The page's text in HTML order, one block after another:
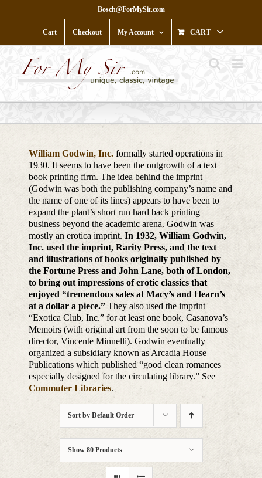
to
Bosch@ForMySir.com
Cart Checkout My Account CART
William Godwin, Inc.formally started operations in
1930. It seems to have been the outgrowth of a text
book printing firm. The idea behind the imprint
(Godwin was both the publishing company’s name and
the name of one of its lines) appears to have been to
expand the plant’s short run hard back printing
business beyond the academic arena. Godwin was
mostly an erotica imprint.In 1932, William Godwin,
Inc. used the imprint, Rarity Press, and the text
and illustrations of books originally published by
the Fortune Press and John Lane, both of London,
to bring out impressions of erotic classics that
enjoyed “tremendous sales at Macy’s and Hearn’s
at a dollar a piece.” They also used the imprint
“Exotica Club, Inc.” for at least one book, Casanova’s
Memoirs (with original art from the soon to be famous
director, Vincente Minnelli). Godwin eventually
organized a subsidiary known as Arcadia House
Publications which published “good clean romances
especially designed for the circulating library.” See
Commuter Libraries.
Sort by Default Order
Show 80 Products